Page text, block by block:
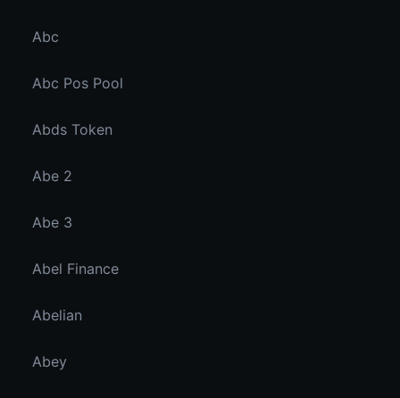
Abc
Abc Pos Pool
Abds Token
Abe 2
Abe 3
Abel Finance
Abelian
Abey